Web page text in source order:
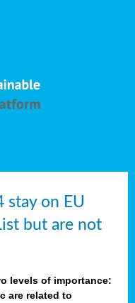
stay on EU
but are not
levels of importance:
are related to